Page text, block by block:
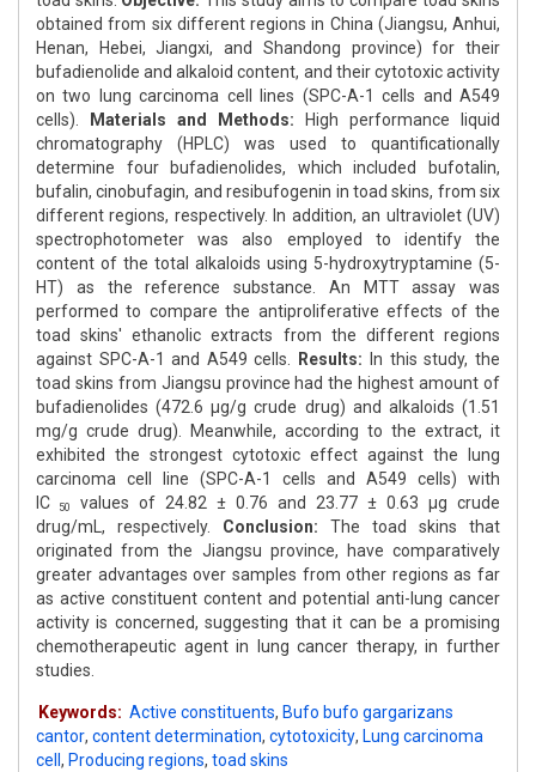
obtained from six different regions in China (Jiangsu, Anhui,
Henan, Hebei, Jiangxi, and Shandong province) for their
bufadienolide and alkaloid content, and their cytotoxic activity
on two lung carcinoma cell lines (SPC-A-1 cells and A549
cells).
Materials and Methods: High performance liquid
chromatography (HPLC) was used to quantificationally
determine four bufadienolides, which included bufotalin,
bufalin, cinobufagin, and resibufogenin in toad skins, from six
different regions, respectively. In addition, an ultraviolet (UV)
spectrophotometer was also employed to identify the
content of the total alkaloids using 5-hydroxytryptamine (5-
HT) as the reference substance. An MTT assay was
performed to compare the antiproliferative effects of the
toad skins' ethanolic extracts from the different regions
against SPC-A-1 and A549 cells.
Results: In this study, the
toad skins from Jiangsu province had the highest amount of
bufadienolides (472.6 μg/g crude drug) and alkaloids (1.51
mg/g crude drug). Meanwhile, according to the extract, it
exhibited the strongest cytotoxic effect against the lung
carcinoma cell line (SPC-A-1 cells and A549 cells) with
IC
50
values of 24.82 ± 0.76 and 23.77 ± 0.63 μg crude
drug/mL, respectively. Conclusion: The toad skins that
originated from the Jiangsu province, have comparatively
greater advantages over samples from other regions as far
as active constituent content and potential anti-lung cancer
activity is concerned, suggesting that it can be a promising
chemotherapeutic agent in lung cancer therapy, in further
studies.
Keywords: Active constituents, Bufo bufo gargarizans
cantor, content determination, cytotoxicity, Lung carcinoma
cell , Producing regions, toad skins